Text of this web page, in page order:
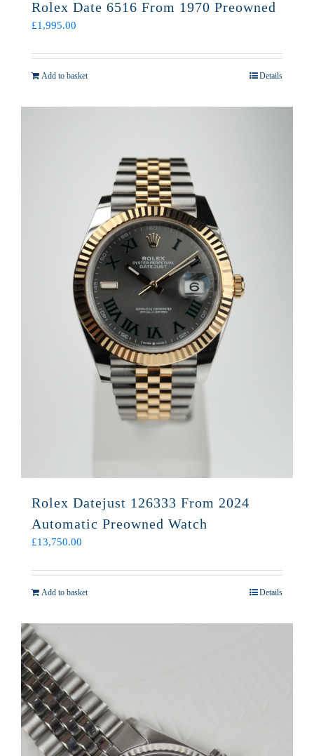
Rolex Date 6516 From 1970 Preowned
£1,995.00
Add to basket Details
Rolex Datejust 126333 From 2024
Automatic Preowned Watch
£13,750.00
Add to basket Details